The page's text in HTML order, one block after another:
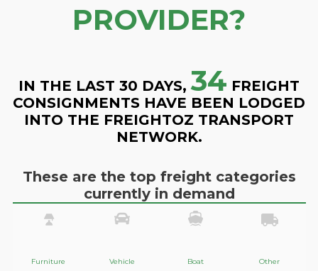
PROVIDER?
IN THE LAST 30 DAYS, 34 FREIGHT
CONSIGNMENTS HAVE BEEN LODGED
INTO THE FREIGHTOZ TRANSPORT
NETWORK.
These are the top freight categories
currently in demand
Furniture Vehicle Boat Other